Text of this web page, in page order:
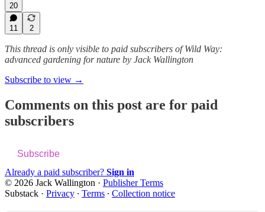
20
11 2
This thread is only visible to paid subscribers of Wild Way:
advanced gardening for nature by Jack Wallington
Subscribe to view →
Comments on this post are for paid
subscribers
Subscribe
Already a paid subscriber? Sign in
© 2026 Jack Wallington · Publisher Terms
Substack · Privacy ∙ Terms ∙ Collection notice